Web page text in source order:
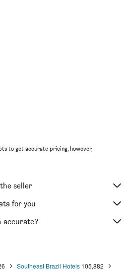
to get accurate pricing, however,
seller
for you
accurate?
Southeast Brazil Hotels 105,882